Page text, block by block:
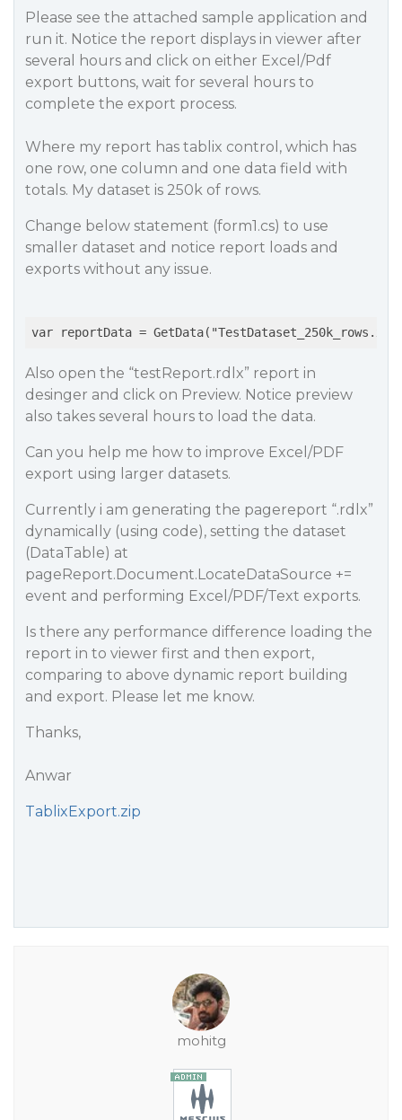
Please see the attached sample application and
run it. Notice the report displays in viewer after
several hours and click on either Excel/Pdf
export buttons, wait for several hours to
complete the export process.
Where my report has tablix control, which has
one row, one column and one data field with
totals. My dataset is 250k of rows.
Change below statement (form1.cs) to use
smaller dataset and notice report loads and
exports without any issue.
var reportData =
Also open the “testReport.rdlx” report in
desinger and click on Preview. Notice preview
also takes several hours to load the data.
Can you help me how to improve Excel/PDF
export using larger datasets.
Currently i am generating the pagereport “.rdlx”
dynamically (using code), setting the dataset
(DataTable) at
pageReport.Document.LocateDataSource +=
event and performing Excel/PDF/Text exports.
Is there any performance difference loading the
report in to viewer first and then export,
comparing to above dynamic report building
and export. Please let me know.
Thanks,
Anwar
TablixExport.zip
mohitg